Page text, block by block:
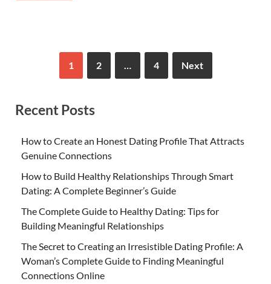
1 2 … 4 Next
Recent Posts
How to Create an Honest Dating Profile That Attracts
Genuine Connections
How to Build Healthy Relationships Through Smart
Dating: A Complete Beginner’s Guide
The Complete Guide to Healthy Dating: Tips for
Building Meaningful Relationships
The Secret to Creating an Irresistible Dating Profile: A
Woman’s Complete Guide to Finding Meaningful
Connections Online